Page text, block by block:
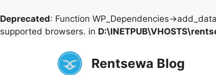
Deprecated: Function WP_Dependencies-
supported browsers. in
Rentsewa Blog